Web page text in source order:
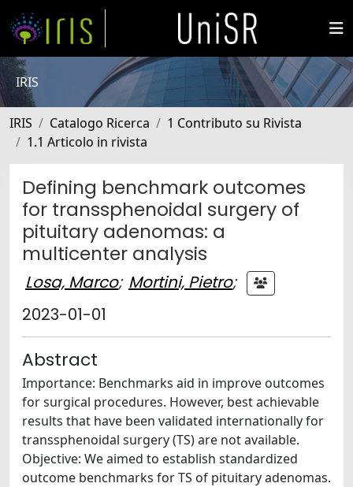
IRIS
IRIS Catalogo Ricerca
1 Contributo su Rivista
1.1 Articolo in rivista
Defining benchmark outcomes
for transsphenoidal surgery of
pituitary adenomas: a
multicenter analysis
Losa, Marco; Mortini, Pietro;
2023-01-01
Abstract
Importance: Benchmarks aid in improve outcomes
for surgical procedures. However, best achievable
results that have been validated internationally for
transsphenoidal surgery (TS) are not available.
Objective: We aimed to establish standardized
outcome benchmarks for TS of pituitary adenomas.